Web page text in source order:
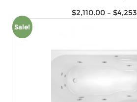
$2,110.00– $
Sale!